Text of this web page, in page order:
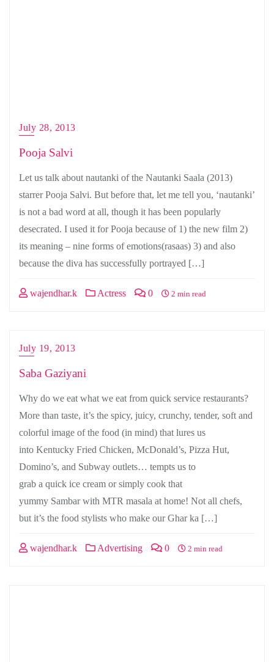
July 28, 2013
Pooja Salvi
Let us talk about nautanki of the Nautanki Saala (2013)
starrer Pooja Salvi. But before that, let me tell you, ‘nautanki’
is not a bad word at all, though it has been popularly
desecrated. I used it for Pooja because of 1) the new film 2)
its meaning – nine forms of emotions(rasaas) 3) and also
because the diva has successfully portrayed […]
wajendhar.k Actress 0 2 min read
July 19, 2013
Saba Gaziyani
Why do we eat what we eat from quick service restaurants?
More than taste, it’s the spicy, juicy, crunchy, tender, soft and
colorful image of the food (in mind) that lures us
into Kentucky Fried Chicken, McDonald’s, Pizza Hut,
Domino’s, and Subway outlets… tempts us to
grab a quick ice cream or simply cook that
yummy Sambar with MTR masala at home! Not all chefs,
but it’s the food stylists who make our Ghar ka […]
wajendhar.k Advertising 0 2 min read